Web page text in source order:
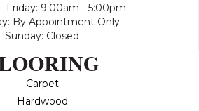
Friday: 9:00am - 5:00pm
By Appointment Only
Sunday: Closed
Carpet
Hardwood